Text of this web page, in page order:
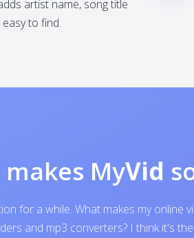
artist name, song title
to find.
MyVid
for a while. What makes my
and mp3 converters? I think it's